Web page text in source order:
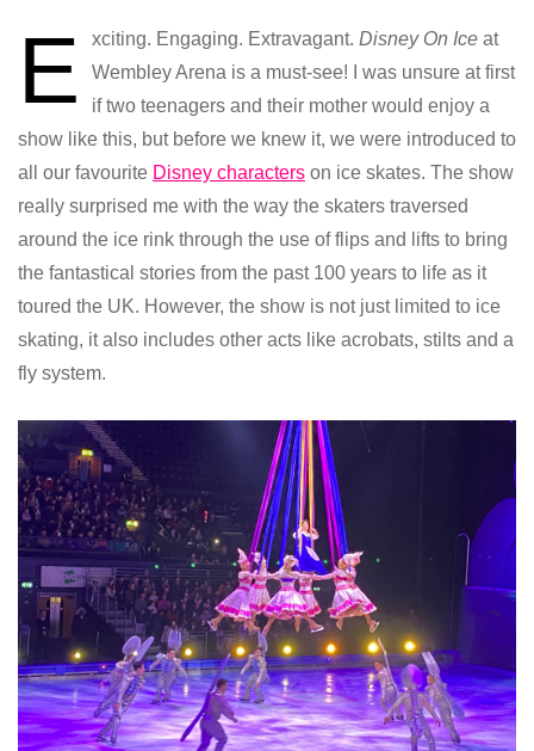
E xciting. Engaging. Extravagant. Disney On Ice at
Wembley Arena is a must-see! I was unsure at first
if two teenagers and their mother would enjoy a
show like this, but before we knew it, we were introduced to
all our favourite Disney characters on ice skates. The show
really surprised me with the way the skaters traversed
around the ice rink through the use of flips and lifts to bring
the fantastical stories from the past 100 years to life as it
toured the UK. However, the show is not just limited to ice
skating, it also includes other acts like acrobats, stilts and a
fly system.